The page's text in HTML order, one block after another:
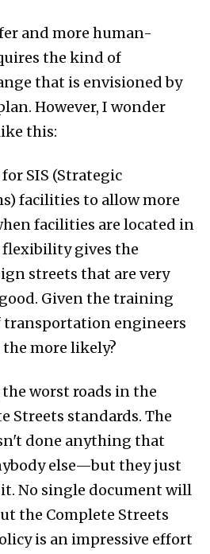
and more human-
the kind of
that is envisioned by
However, I wonder
this:
SIS (Strategic
facilities to allow more
facilities are located in
flexibility gives the
streets that are very
Given the training
transportation engineers
more likely?
worst roads in the
Streets standards. The
done anything that
else—but they just
No single document will
the Complete Streets
is an impressive effort